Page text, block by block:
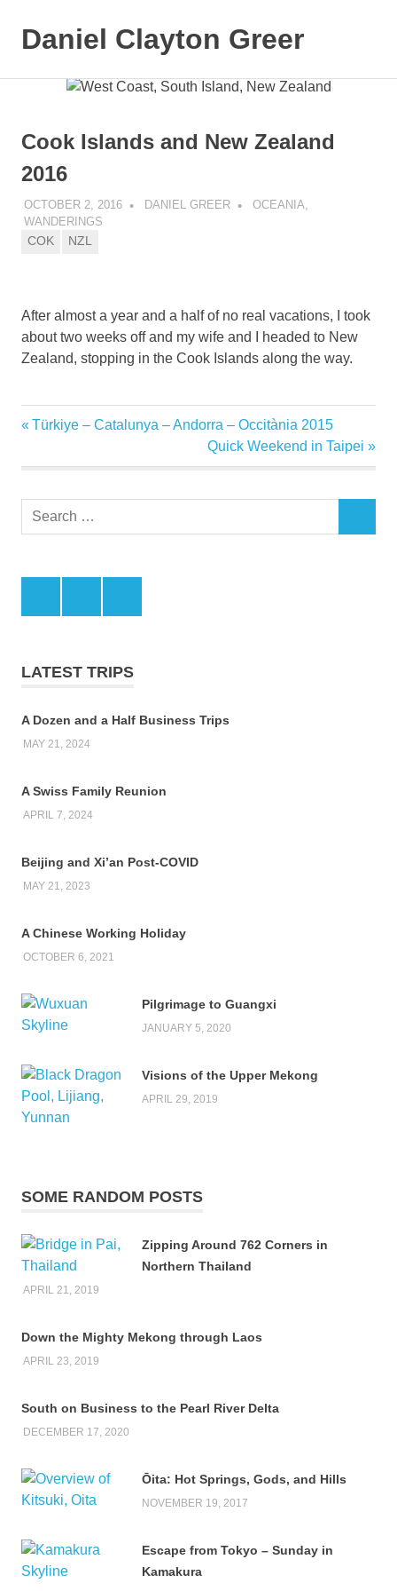
Daniel Clayton Greer
Cook Islands and New Zealand
2016
OCTOBER 2, 2016 DANIEL GREER OCEANIA
WANDERINGS
COK NZL
After almost a year and a half of no real vacations, I took
about two weeks off and my wife and I headed to New
Zealand, stopping in the Cook Islands along the way.
Post
navigation
Previous
Türkiye – Catalunya – Andorra – Occitània 2015
Next
Post:
Quick Weekend in Taipei
Search
LATEST TRIPS
A Dozen and a Half Business Trips
MAY 21, 2024
A Swiss Family Reunion
APRIL 7, 2024
Beijing and Xi’an Post-COVID
MAY 21, 2023
A Chinese Working Holiday
OCTOBER 6, 2021
Pilgrimage to Guangxi
JANUARY 5, 2020
Visions of the Upper Mekong
APRIL 29, 2019
SOME RANDOM POSTS
Zipping Around 762 Corners in
Northern Thailand
APRIL 21, 2019
Down the Mighty Mekong through Laos
APRIL 23, 2019
South on Business to the Pearl River Delta
DECEMBER 17, 2020
Ōita: Hot Springs, Gods, and Hills
NOVEMBER 19, 2017
Escape from Tokyo – Sunday in
Kamakura